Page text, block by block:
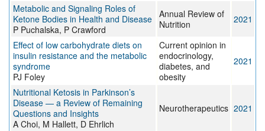
Metabolic and Signaling Roles of
Ketone Bodies in Health and Disease
P Puchalska, P Crawford
Annual Review of
Nutrition
2021
Effect of low carbohydrate diets on
insulin resistance and the metabolic
syndrome
PJ Foley
Current opinion in
endocrinology,
diabetes, and
obesity
2021
Nutritional Ketosis in Parkinson’s
Disease — a Review of Remaining
Questions and Insights
A Choi, M Hallett, D Ehrlich
Neurotherapeutics 2021